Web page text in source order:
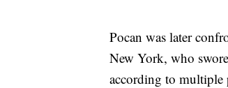
Pocan was later
New York, who
according to multiple